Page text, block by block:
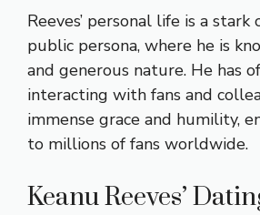
Reeves’ personal life is a
public persona, where he is
and generous nature. He has
interacting with fans and
immense grace and humility,
to millions of fans worldwide.
Keanu Reeves’